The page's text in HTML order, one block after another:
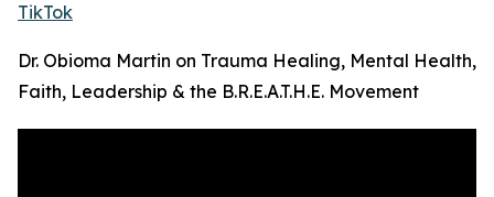
TikTok
Dr. Obioma Martin on Trauma Healing, Mental Health,
Faith, Leadership & the B.R.E.A.T.H.E. Movement